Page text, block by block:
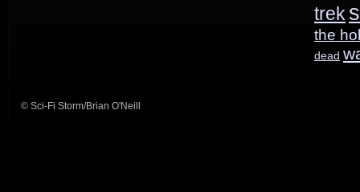
trek
the
dead
© Sci-Fi Storm/Brian O'Neill